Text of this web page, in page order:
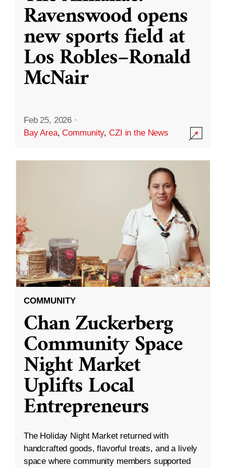
Ravenswood opens
new sports field at
Los Robles–Ronald
McNair
Feb 25, 2026 ·
Bay Area,Community,CZI in the News
COMMUNITY
Chan Zuckerberg
Community Space
Night Market
Uplifts Local
Entrepreneurs
The Holiday Night Market returned with
handcrafted goods, flavorful treats, and a lively
space where community members supported